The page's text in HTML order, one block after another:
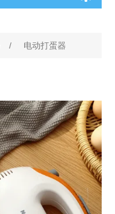
/ 电动打蛋器